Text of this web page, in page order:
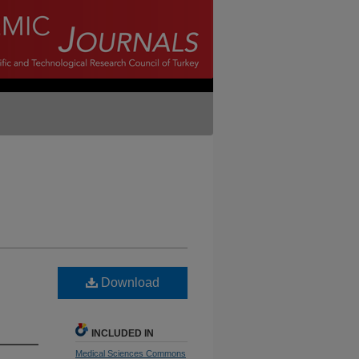
Download
INCLUDED IN
Medical Sciences Commons